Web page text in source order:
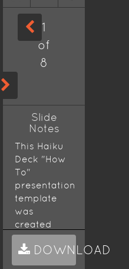
1
of
8
Slide
Notes
This Haiku
Deck "How
To"
presentation
template
was
created
using the
Picaresque
theme,
DOWNLOAD